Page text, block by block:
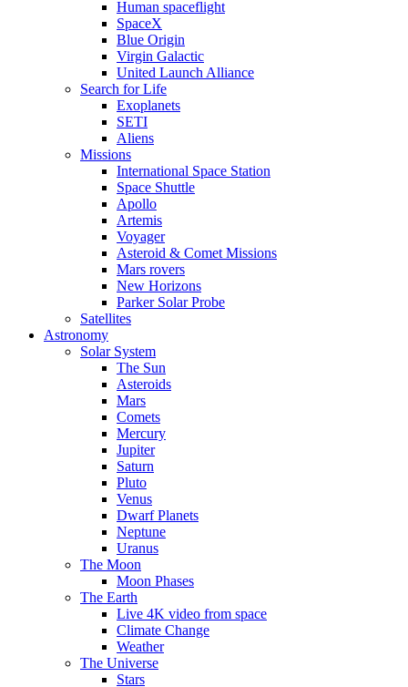
Human spaceflight
SpaceX
Blue Origin
Virgin Galactic
United Launch Alliance
Search for Life
Exoplanets
SETI
Aliens
Missions
International Space Station
Space Shuttle
Apollo
Artemis
Voyager
Asteroid & Comet Missions
Mars rovers
New Horizons
Parker Solar Probe
Satellites
Astronomy
Solar System
The Sun
Asteroids
Mars
Comets
Mercury
Jupiter
Saturn
Pluto
Venus
Dwarf Planets
Neptune
Uranus
The Moon
Moon Phases
The Earth
Live 4K video from space
Climate Change
Weather
The Universe
Stars